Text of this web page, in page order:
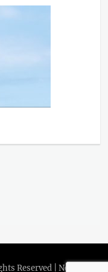
Reserved | NepalBuzz